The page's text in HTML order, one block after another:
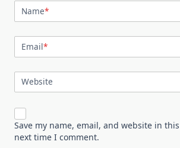
Name*
Email*
Website
Save my name, email, and website in
next time I comment.